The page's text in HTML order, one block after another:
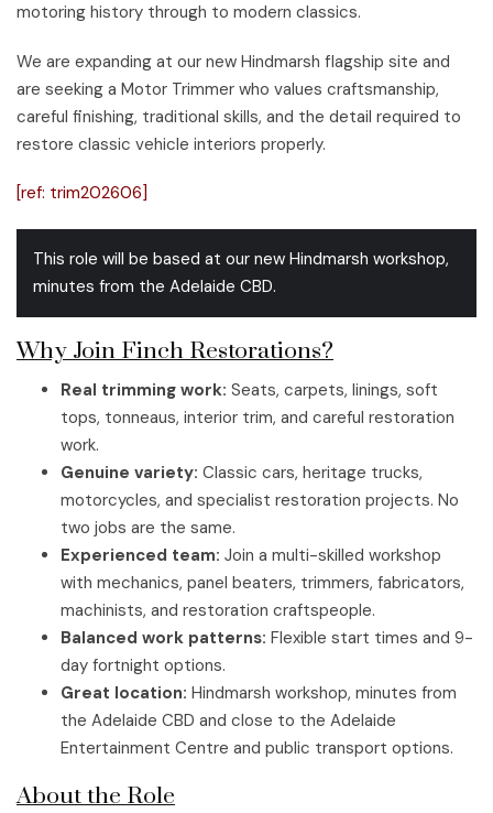
motoring history through to modern classics.
We are expanding at our new Hindmarsh flagship site and
are seeking a Motor Trimmer who values craftsmanship,
careful finishing, traditional skills, and the detail required to
restore classic vehicle interiors properly.
[ref: trim202606]
This role will be based at our new Hindmarsh workshop,
minutes from the Adelaide CBD.
Why Join Finch Restorations?
Real trimming work: Seats, carpets, linings, soft
tops, tonneaus, interior trim, and careful restoration
work.
Genuine variety: Classic cars, heritage trucks,
motorcycles, and specialist restoration projects. No
two jobs are the same.
Experienced team: Join a multi-skilled workshop
with mechanics, panel beaters, trimmers, fabricators,
machinists, and restoration craftspeople.
Balanced work patterns: Flexible start times and 9-
day fortnight options.
Great location: Hindmarsh workshop, minutes from
the Adelaide CBD and close to the Adelaide
Entertainment Centre and public transport options.
About the Role